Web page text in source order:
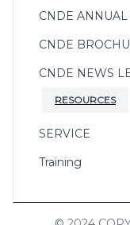
CNDE
CNDE
CNDE NEWS
RESOURCES
SERVICE
Training